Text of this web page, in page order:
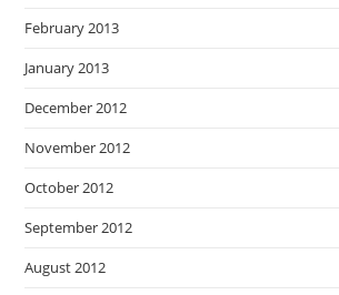
February 2013
January 2013
December 2012
November 2012
October 2012
September 2012
August 2012